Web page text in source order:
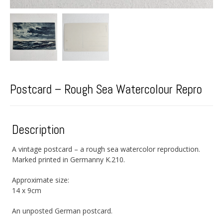
Postcard – Rough Sea Watercolour Repro
Description
A vintage postcard – a rough sea watercolor reproduction.
Marked printed in Germanny K.210.
Approximate size:
14 x 9cm
An unposted German postcard.